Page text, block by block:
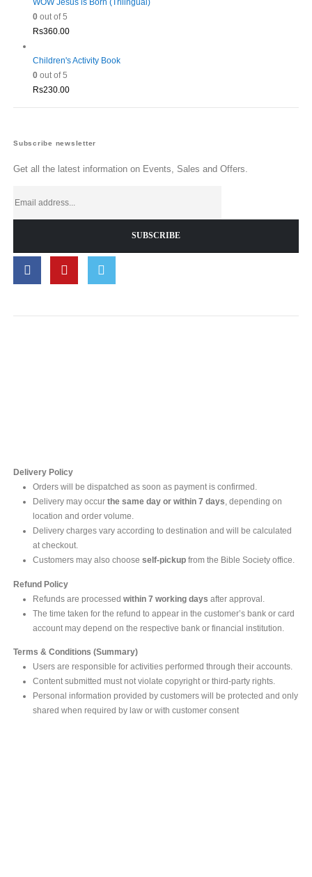
WOW Jesus is Born (Trilingual)
0out of 5
Rs360.00
Children's Activity Book
0out of 5
Rs230.00
Subscribe newsletter
Get all the latest information on Events, Sales and Offers.
Delivery Policy
Orders will be dispatched as soon as payment is confirmed.
Delivery may occur the same day or within 7 days, depending on
location and order volume.
Delivery charges vary according to destination and will be calculated
at checkout.
Customers may also choose self-pickupfrom the Bible Society office.
Refund Policy
Refunds are processed within 7 working days after approval.
The time taken for the refund to appear in the customer’s bank or card
account may depend on the respective bank or financial institution.
Terms & Conditions (Summary)
Users are responsible for activities performed through their accounts.
Content submitted must not violate copyright or third-party rights.
Personal information provided by customers will be protected and only
shared when required by law or with customer consent